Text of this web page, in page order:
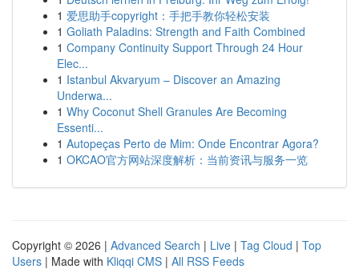
1 爱思助手copyright：手把手教你轻松安装
1 Goliath Paladins: Strength and Faith Combined
1 Company Continuity Support Through 24 Hour
Elec...
1 Istanbul Akvaryum – Discover an Amazing
Underwa...
1 Why Coconut Shell Granules Are Becoming
Essenti...
1 Autopeças Perto de Mim: Onde Encontrar Agora?
1 OKCAO官方网站深度解析：当前资讯与服务一览
Copyright © 2026 | Advanced Search | Live | Tag Cloud | Top
Users | Made with Kliqqi CMS | All RSS Feeds